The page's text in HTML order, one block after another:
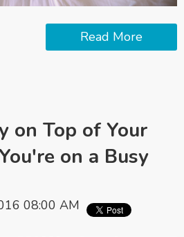
Read More
on Top of Your
on a Busy
08:00 AM